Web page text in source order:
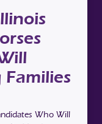
Who Will